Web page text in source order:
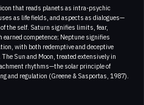
that reads planets as intra-psychic
as life fields, and aspects as dialogues—
the self. Saturn signifies limits, fear,
competence; Neptune signifies
with both redemptive and deceptive
Sun and Moon, treated extensively in
rhythms—the solar principle of
and regulation (Greene & Sasportas, 1987).